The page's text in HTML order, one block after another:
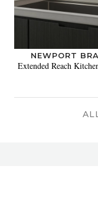
NEWPORT
Extended Reach